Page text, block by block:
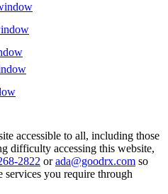
accessible to all, including those
difficulty accessing this website,
2822 or ada@goodrx.com so
you require through